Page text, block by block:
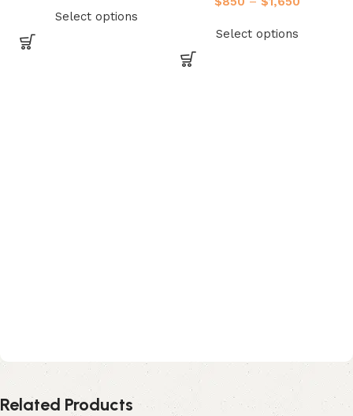
Select options
Select options
Related Products